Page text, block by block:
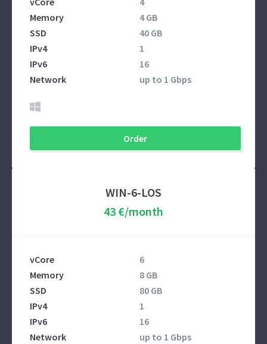
Memory
4 GB
SSD
40 GB
IPv4
1
IPv6
16
Network
up to 1 Gbps
Order
WIN-6-LOS
43 €/month
vCore
6
Memory
8 GB
SSD
80 GB
IPv4
1
IPv6
16
Network
up to 1 Gbps